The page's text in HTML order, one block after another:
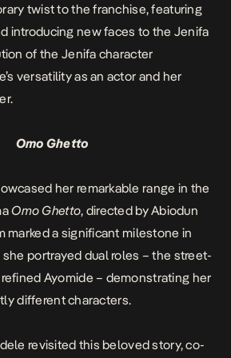
twist to the franchise, featuring
introducing new faces to the Jenifa
of the Jenifa character
versatility as an actor and her
Omo Ghetto
her remarkable range in the
Omo Ghetto, directed by Abiodun
marked a significant milestone in
she portrayed dual roles – the street-
Ayomide – demonstrating her
different characters.
revisited this beloved story, co-